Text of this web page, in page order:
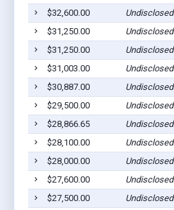
$32,600.00
Undisclosed
$31,250.00
Undisclosed
$31,250.00
Undisclosed
$31,003.00
Undisclosed
$30,887.00
Undisclosed
$29,500.00
Undisclosed
$28,866.65
Undisclosed
$28,100.00
Undisclosed
$28,000.00
Undisclosed
$27,600.00
Undisclosed
$27,500.00
Undisclosed